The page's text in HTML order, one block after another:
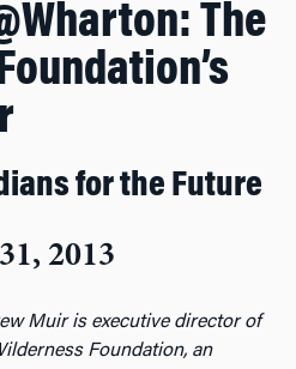
The
for the Future
2013
Muir is executive director of
Foundation, an